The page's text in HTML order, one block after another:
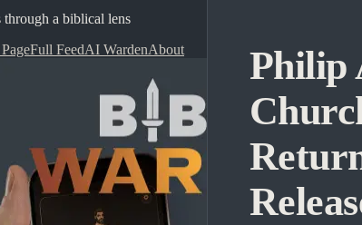
through a biblical lens
Full FeedAI WardenAbout
Philip